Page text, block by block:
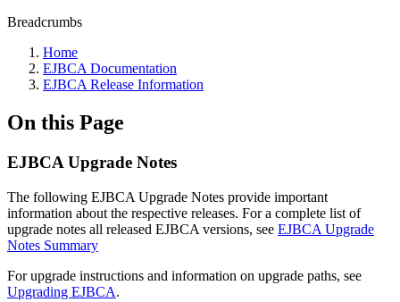
Breadcrumbs
Home
EJBCA Documentation
EJBCA Release Information
On this Page
EJBCA Upgrade Notes
The following EJBCA Upgrade Notes provide important
information about the respective releases. For a complete list of
upgrade notes all released EJBCA versions, see EJBCA Upgrade
Notes Summary
For upgrade instructions and information on upgrade paths, see
Upgrading EJBCA.